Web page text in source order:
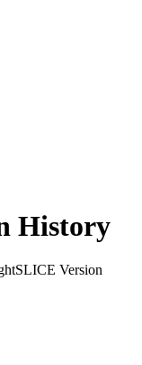
History
Version